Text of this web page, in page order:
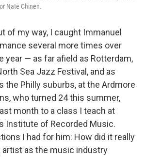
Nate Chinen.
of my way, I caught Immanuel
several more times over
year — as far afield as Rotterdam,
Sea Jazz Festival, and as
the Philly suburbs, at the Ardmore
who turned 24 this summer,
month to a class I teach at
Institute of Recorded Music.
I had for him: How did it really
as the music industry